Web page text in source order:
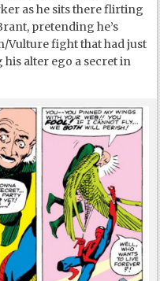
as he sits there flirting
pretending he’s
Vulture fight that had just
alter ego a secret in